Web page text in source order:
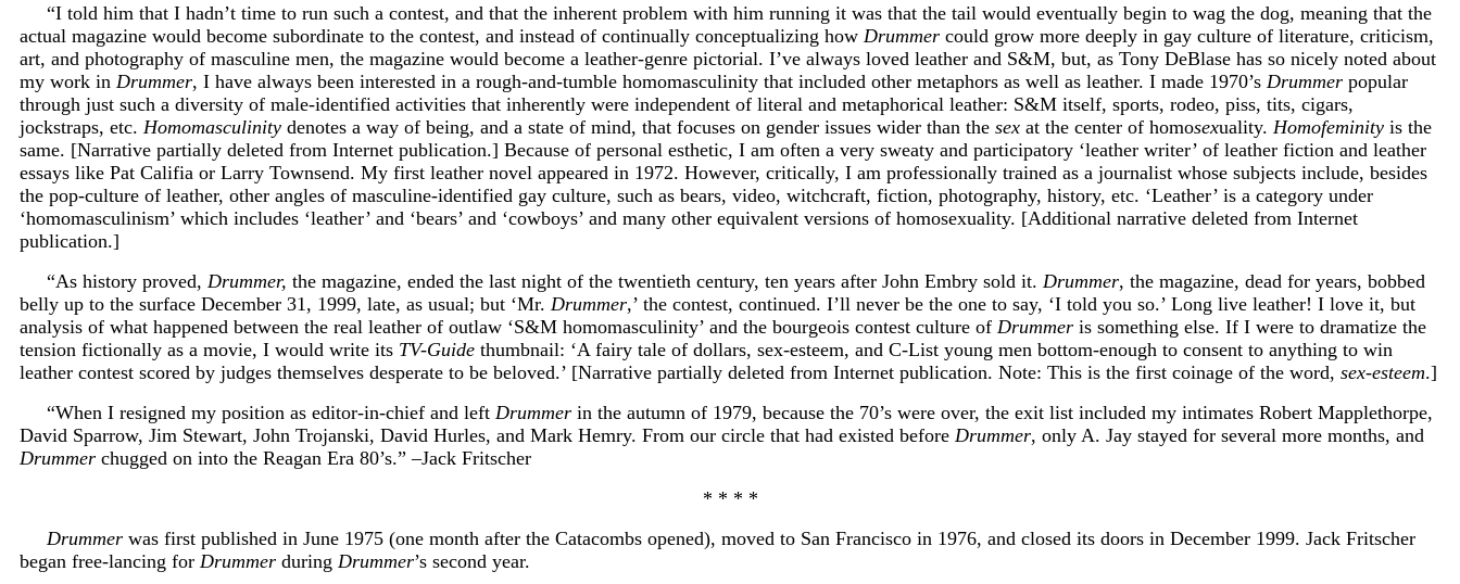
“I told him that I hadn’t time to run such a contest, and that the inherent problem with him running it was that the tail would eventually begin to wag the dog, meaning that the
actual magazine would become subordinate to the contest, and instead of continually conceptualizing how Drummer could grow more deeply in gay culture of literature, criticism,
art, and photography of masculine men, the magazine would become a leather-genre pictorial. I’ve always loved leather and S&M, but, as Tony DeBlase has so nicely noted about
my work in Drummer, I have always been interested in a rough-and-tumble homomasculinity that included other metaphors as well as leather. I made 1970’s Drummer popular
through just such a diversity of male-identified activities that inherently were independent of literal and metaphorical leather: S&M itself, sports, rodeo, piss, tits, cigars,
jockstraps, etc. Homomasculinity denotes a way of being, and a state of mind, that focuses on gender issues wider than the sex at the center of homosexuality. Homofeminity is the
same. [Narrative partially deleted from Internet publication.] Because of personal esthetic, I am often a very sweaty and participatory ‘leather writer’ of leather fiction and leather
essays like Pat Califia or Larry Townsend. My first leather novel appeared in 1972. However, critically, I am professionally trained as a journalist whose subjects include, besides
the pop-culture of leather, other angles of masculine-identified gay culture, such as bears, video, witchcraft, fiction, photography, history, etc. ‘Leather’ is a category under
‘homomasculinism’ which includes ‘leather’ and ‘bears’ and ‘cowboys’ and many other equivalent versions of homosexuality. [Additional narrative deleted from Internet
publication.]
“As history proved, Drummer, the magazine, ended the last night of the twentieth century, ten years after John Embry sold it. Drummer, the magazine, dead for years, bobbed
belly up to the surface December 31, 1999, late, as usual; but ‘Mr. Drummer,’ the contest, continued. I’ll never be the one to say, ‘I told you so.’ Long live leather! I love it, but
analysis of what happened between the real leather of outlaw ‘S&M homomasculinity’ and the bourgeois contest culture of Drummer is something else. If I were to dramatize the
tension fictionally as a movie, I would write its TV-Guide thumbnail: ‘A fairy tale of dollars, sex-esteem, and C-List young men bottom-enough to consent to anything to win
leather contest scored by judges themselves desperate to be beloved.’ [Narrative partially deleted from Internet publication. Note: This is the first coinage of the word, sex-esteem.]
“When I resigned my position as editor-in-chief and left Drummer in the autumn of 1979, because the 70’s were over, the exit list included my intimates Robert Mapplethorpe,
David Sparrow, Jim Stewart, John Trojanski, David Hurles, and Mark Hemry. From our circle that had existed before Drummer, only A. Jay stayed for several more months, and
Drummer chugged on into the Reagan Era 80’s.” –Jack Fritscher
* * * *
Drummer was first published in June 1975 (one month after the Catacombs opened), moved to San Francisco in 1976, and closed its doors in December 1999. Jack Fritscher
began free-lancing for Drummer during Drummer’s second year.